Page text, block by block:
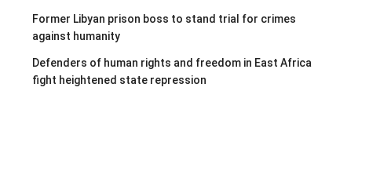
Former Libyan prison boss to stand trial for crimes
against humanity
Defenders of human rights and freedom in East Africa
fight heightened state repression